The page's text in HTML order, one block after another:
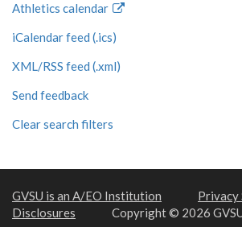
Athletics calendar
iCalendar feed (.ics)
XML/RSS feed (.xml)
Send feedback
Clear search filters
GVSU is an A/EO Institution
Privacy
Disclosures
Copyright © 2026